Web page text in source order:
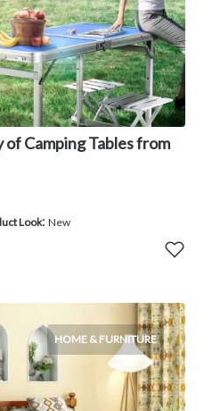
Camping Tables from
Look: New
HOME & FURNITURE